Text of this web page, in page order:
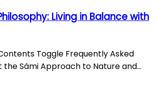
Living in Balance with
Toggle Frequently Asked
the Sámi Approach to Nature and…